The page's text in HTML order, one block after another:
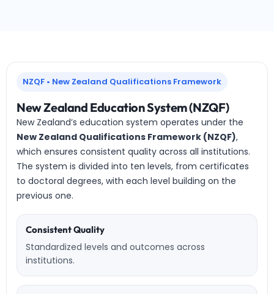
NZQF • New Zealand Qualifications Framework
New Zealand Education System (NZQF)
New Zealand’s education system operates under the
New Zealand Qualifications Framework (NZQF),
which ensures consistent quality across all institutions.
The system is divided into ten levels, from certificates
to doctoral degrees, with each level building on the
previous one.
Consistent Quality
Standardized levels and outcomes across
institutions.